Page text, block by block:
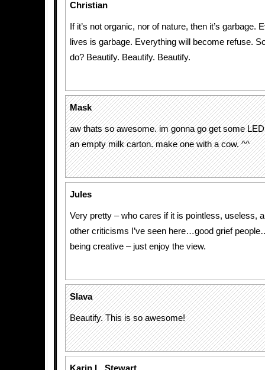
Christian
If it’s not organic, nor of nature, then it’s garbage.
lives is garbage. Everything will become refuse.
do? Beautify. Beautify. Beautify.
Mask
aw thats so awesome. im gonna go get some
an empty milk carton. make one with a cow. ^^
Jules
Very pretty – who cares if it is pointless, useless,
other criticisms I’ve seen here…good grief
being creative – just enjoy the view.
Slava
Beautify. This is so awesome!